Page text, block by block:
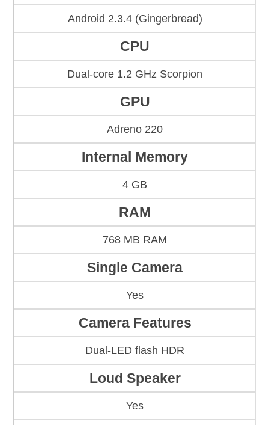
Android 2.3.4 (Gingerbread)
CPU
Dual-core 1.2 GHz Scorpion
GPU
Adreno 220
Internal Memory
4 GB
RAM
768 MB RAM
Single Camera
Yes
Camera Features
Dual-LED flash HDR
Loud Speaker
Yes